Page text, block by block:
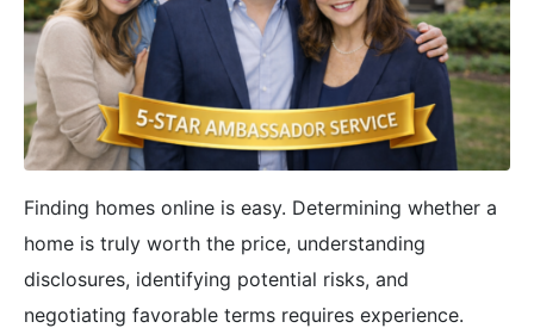
Finding homes online is easy. Determining whether a
home is truly worth the price, understanding
disclosures, identifying potential risks, and
negotiating favorable terms requires experience.